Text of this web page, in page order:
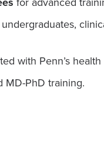
with Penn’s
MD-PhD training.